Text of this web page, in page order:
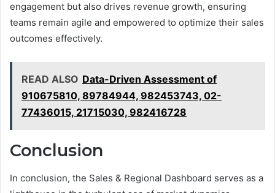
engagement but also drives revenue growth, ensuring
teams remain agile and empowered to optimize their sales
outcomes effectively.
READ ALSO Data-Driven Assessment of
910675810, 89784944, 982453743, 02-
77436015, 21715030, 982416728
Conclusion
In conclusion, the Sales & Regional Dashboard serves as a